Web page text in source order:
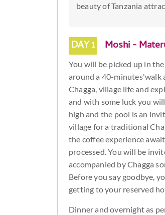
beauty of Tanzania
DAY 1 Moshi -
You will be picked up in
around a 40-minutes'walk
Chagga, village life and
and with some luck you
high and the pool is an
village for a traditional
the coffee experience
processed. You will be
accompanied by Chagga
Before you say goodbye,
getting to your reserved
Dinner and overnight as